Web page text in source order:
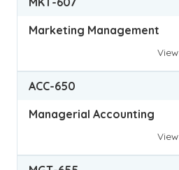
Marketing Management
View
ACC-650
Managerial Accounting
View